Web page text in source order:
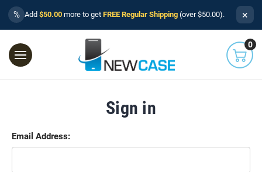
% Add $50.00 more to get FREE Regular Shipping (over $50.00). ×
0
Sign in
Email Address: